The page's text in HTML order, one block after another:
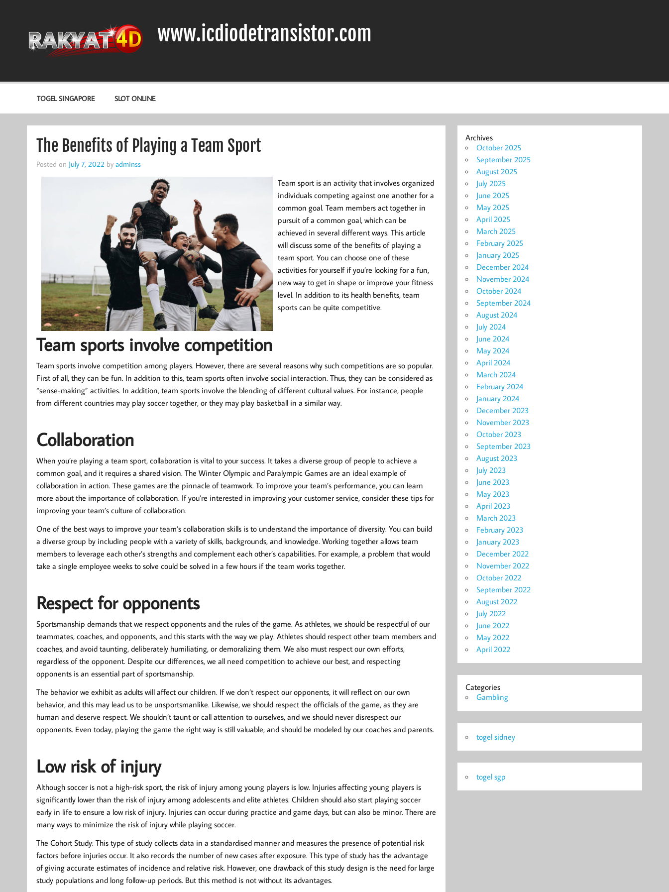
www.icdiodetransistor.com
TOGEL SINGAPORE SLOT ONLINE
The Benefits of Playing a Team Sport
Posted on July 7, 2022 by adminss
Team sport is an activity that involves organized
individuals competing against one another for a
common goal. Team members act together in
pursuit of a common goal, which can be
achieved in several different ways. This article
will discuss some of the benefits of playing a
team sport. You can choose one of these
activities for yourself if you’re looking for a fun,
new way to get in shape or improve your fitness
level. In addition to its health benefits, team
sports can be quite competitive.
Team sports involve competition
Team sports involve competition among players. However, there are several reasons why such competitions are so popular.
First of all, they can be fun. In addition to this, team sports often involve social interaction. Thus, they can be considered as
“sense-making” activities. In addition, team sports involve the blending of different cultural values. For instance, people
from different countries may play soccer together, or they may play basketball in a similar way.
Collaboration
When you’re playing a team sport, collaboration is vital to your success. It takes a diverse group of people to achieve a
common goal, and it requires a shared vision. The Winter Olympic and Paralympic Games are an ideal example of
collaboration in action. These games are the pinnacle of teamwork. To improve your team’s performance, you can learn
more about the importance of collaboration. If you’re interested in improving your customer service, consider these tips for
improving your team’s culture of collaboration.
One of the best ways to improve your team’s collaboration skills is to understand the importance of diversity. You can build
a diverse group by including people with a variety of skills, backgrounds, and knowledge. Working together allows team
members to leverage each other’s strengths and complement each other’s capabilities. For example, a problem that would
take a single employee weeks to solve could be solved in a few hours if the team works together.
Respect for opponents
Sportsmanship demands that we respect opponents and the rules of the game. As athletes, we should be respectful of our
teammates, coaches, and opponents, and this starts with the way we play. Athletes should respect other team members and
coaches, and avoid taunting, deliberately humiliating, or demoralizing them. We also must respect our own efforts,
regardless of the opponent. Despite our differences, we all need competition to achieve our best, and respecting
opponents is an essential part of sportsmanship.
The behavior we exhibit as adults will affect our children. If we don’t respect our opponents, it will reflect on our own
behavior, and this may lead us to be unsportsmanlike. Likewise, we should respect the officials of the game, as they are
human and deserve respect. We shouldn’t taunt or call attention to ourselves, and we should never disrespect our
opponents. Even today, playing the game the right way is still valuable, and should be modeled by our coaches and parents.
Low risk of injury
Although soccer is not a high-risk sport, the risk of injury among young players is low. Injuries affecting young players is
significantly lower than the risk of injury among adolescents and elite athletes. Children should also start playing soccer
early in life to ensure a low risk of injury. Injuries can occur during practice and game days, but can also be minor. There are
many ways to minimize the risk of injury while playing soccer.
The Cohort Study: This type of study collects data in a standardised manner and measures the presence of potential risk
factors before injuries occur. It also records the number of new cases after exposure. This type of study has the advantage
of giving accurate estimates of incidence and relative risk. However, one drawback of this study design is the need for large
study populations and long follow-up periods. But this method is not without its advantages.
Archives
October 2025
September 2025
August 2025
July 2025
June 2025
May 2025
April 2025
March 2025
February 2025
January 2025
December 2024
November 2024
October 2024
September 2024
August 2024
July 2024
June 2024
May 2024
April 2024
March 2024
February 2024
January 2024
December 2023
November 2023
October 2023
September 2023
August 2023
July 2023
June 2023
May 2023
April 2023
March 2023
February 2023
January 2023
December 2022
November 2022
October 2022
September 2022
August 2022
July 2022
June 2022
May 2022
April 2022
Categories
Gambling
togel sidney
togel sgp